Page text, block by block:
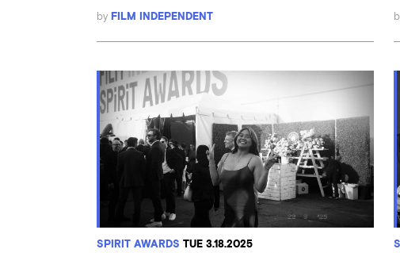
by FILM INDEPENDENT
SPIRIT AWARDS TUE 3.18.2025